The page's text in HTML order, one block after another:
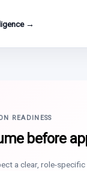
→
READINESS
before
a clear, role-